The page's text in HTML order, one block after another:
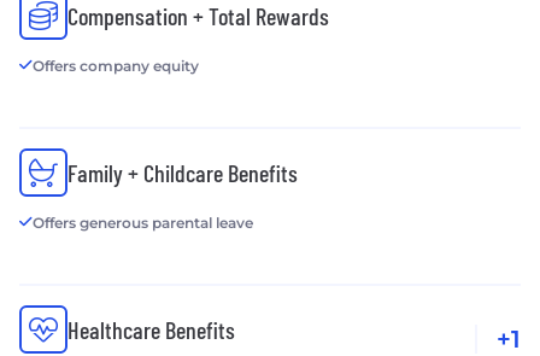
Compensation + Total Rewards
Offers company equity
Family + Childcare Benefits
Offers generous parental leave
Healthcare Benefits +1